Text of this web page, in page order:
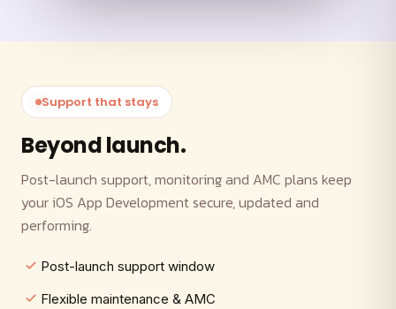
Support that stays
Beyond launch.
Post-launch support, monitoring and AMC plans keep
your iOS App Development secure, updated and
performing.
Post-launch support window
Flexible maintenance & AMC